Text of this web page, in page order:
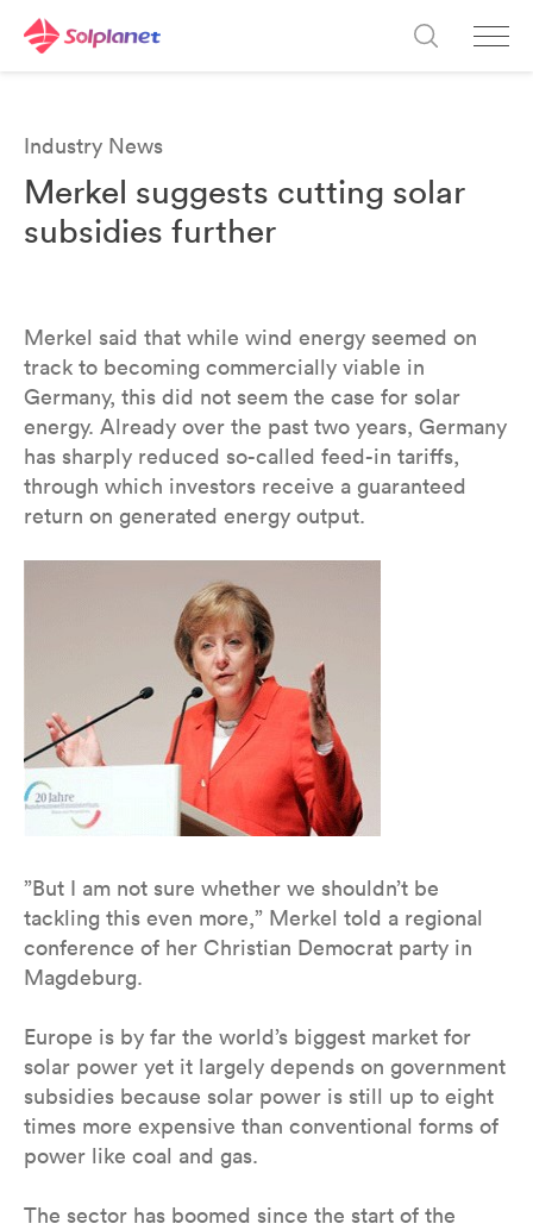
Industry News
Merkel suggests cutting solar
subsidies further
Merkel said that while wind energy seemed on
track to becoming commercially viable in
Germany, this did not seem the case for solar
energy. Already over the past two years, Germany
has sharply reduced so-called feed-in tariffs,
through which investors receive a guaranteed
return on generated energy output.
”But I am not sure whether we shouldn’t be
tackling this even more,” Merkel told a regional
conference of her Christian Democrat party in
Magdeburg.
Europe is by far the world’s biggest market for
solar power yet it largely depends on government
subsidies because solar power is still up to eight
times more expensive than conventional forms of
power like coal and gas.
The sector has boomed since the start of the